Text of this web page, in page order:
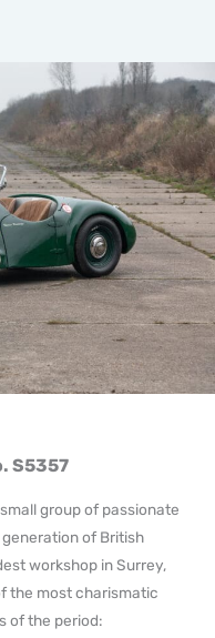
S5357
group of passionate
of British
workshop in Surrey,
the most charismatic
of the period: